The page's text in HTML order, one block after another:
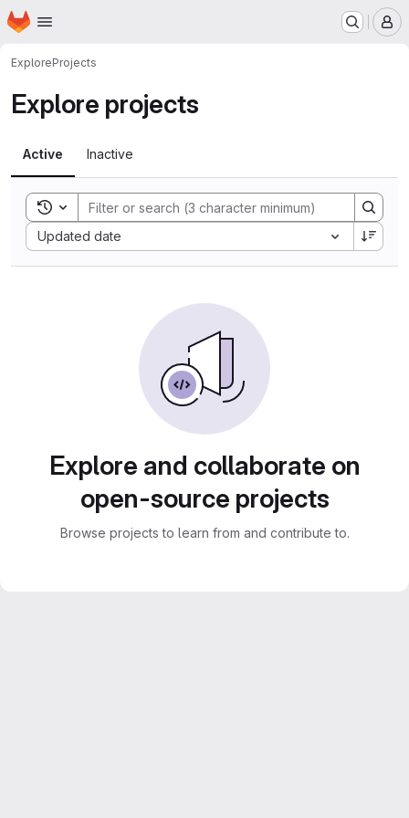
Skip to main content
Homepage
ExploreProjects
Explore projects
Active Inactive
Toggle search history
Updated date
Sort by:
Explore and collaborate on
open-source projects
Browse projects to learn from and contribute to.